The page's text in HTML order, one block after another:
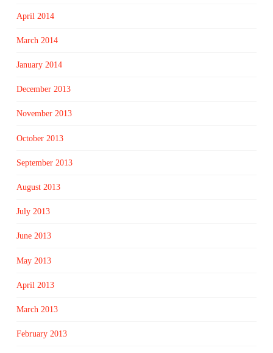
April 2014
March 2014
January 2014
December 2013
November 2013
October 2013
September 2013
August 2013
July 2013
June 2013
May 2013
April 2013
March 2013
February 2013